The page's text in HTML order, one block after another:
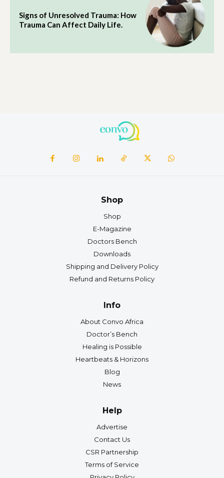
Signs of Unresolved Trauma: How
Trauma Can Affect Daily Life.
Shop
Shop
E-Magazine
Doctors Bench
Downloads
Shipping and Delivery Policy
Refund and Returns Policy
Info
About Convo Africa
Doctor’s Bench
Healing is Possible
Heartbeats & Horizons
Blog
News
Help
Advertise
Contact Us
CSR Partnership
Terms of Service